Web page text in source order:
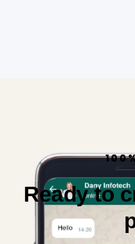
Ready to